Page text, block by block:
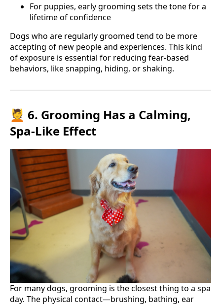
For puppies, early grooming sets the tone for a
lifetime of confidence
Dogs who are regularly groomed tend to be more
accepting of new people and experiences. This kind
of exposure is essential for reducing fear-based
behaviors, like snapping, hiding, or shaking.
💆 6. Grooming Has a Calming,
Spa-Like Effect
For many dogs, grooming is the closest thing to a spa
day. The physical contact—brushing, bathing, ear